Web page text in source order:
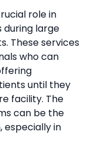
role in
during large
These services
who can
until they
facility. The
can be the
especially in